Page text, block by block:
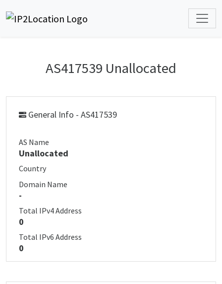
AS417539 Unallocated
General Info - AS417539
AS Name
Unallocated
Country
Domain Name
-
Total IPv4 Address
0
Total IPv6 Address
0